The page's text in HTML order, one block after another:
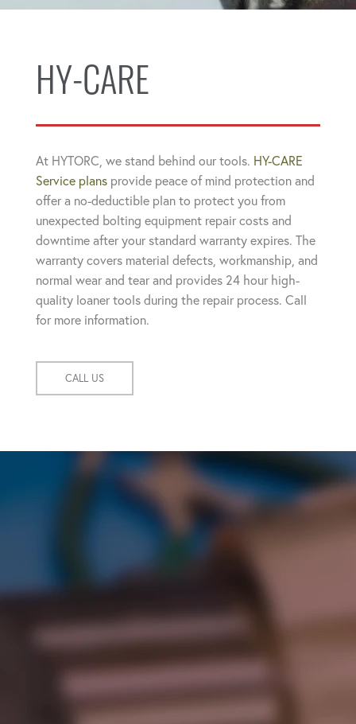
HY-CARE
At HYTORC, we stand behind our tools. HY-CARE
Service plans provide peace of mind protection and
offer a no-deductible plan to protect you from
unexpected bolting equipment repair costs and
downtime after your standard warranty expires. The
warranty covers material defects, workmanship, and
normal wear and tear and provides 24 hour high-
quality loaner tools during the repair process. Call
for more information.
CALL US